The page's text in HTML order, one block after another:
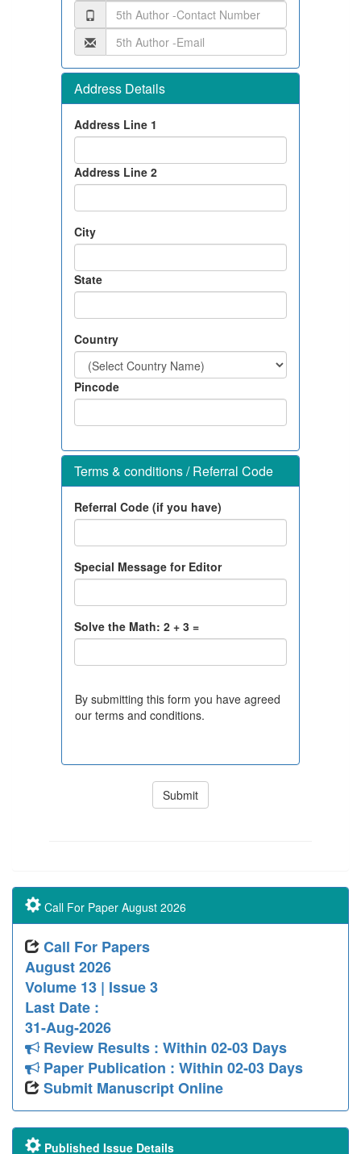
Address Details
Address Line 1
Address Line 2
City
State
Country
Pincode
Terms & conditions / Referral Code
Referral Code (if you have)
Special Message for Editor
Solve the Math: 2 + 3 =
By submitting this form you have agreed
our terms and conditions.
Call For Paper August 2026
Call For Papers
August 2026
Volume 13 | Issue 3
Last Date :
31-Aug-2026
Review Results : Within 02-03 Days
Paper Publication : Within 02-03 Days
Submit Manuscript Online
Published Issue Details